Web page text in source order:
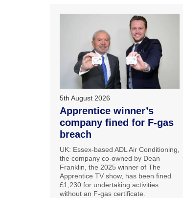
5th August 2026
Apprentice winner’s
company fined for F-gas
breach
UK: Essex-based ADL Air Conditioning,
the company co-owned by Dean
Franklin, the 2025 winner of The
Apprentice TV show, has been fined
£1,230 for undertaking activities
without an F-gas certificate.